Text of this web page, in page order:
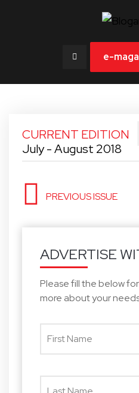
e-
CURRENT EDITION
July - August 2018
PREVIOUS ISSUE
ADVERTISE
Please fill the below
more about your